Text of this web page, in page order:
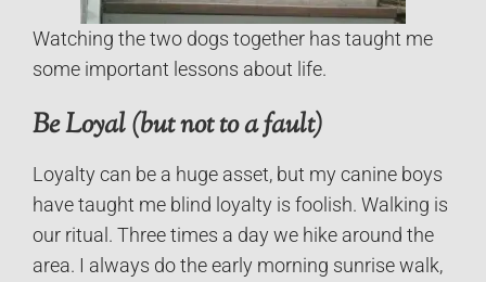
Watching the two dogs together has taught me
some important lessons about life.
Be Loyal (but not to a fault)
Loyalty can be a huge asset, but my canine boys
have taught me blind loyalty is foolish. Walking is
our ritual. Three times a day we hike around the
area. I always do the early morning sunrise walk,